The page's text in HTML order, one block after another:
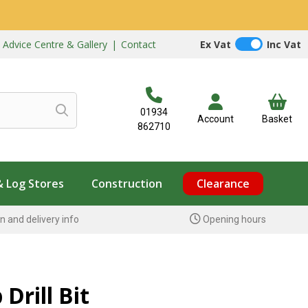
Advice Centre & Gallery | Contact Ex Vat Inc Vat
01934
862710
Account Basket
Log Stores Construction Clearance
and delivery info Opening hours
Drill Bit